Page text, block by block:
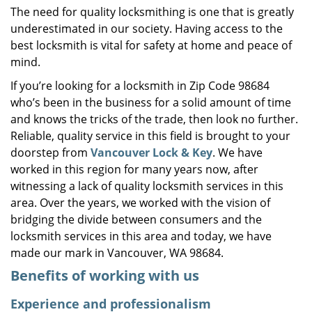
i
a
n
The need for quality locksmithing is one that is greatly
underestimated in our society. Having access to the
best locksmith is vital for safety at home and peace of
mind.
If you’re looking for a locksmith in Zip Code 98684
who’s been in the business for a solid amount of time
and knows the tricks of the trade, then look no further.
Reliable, quality service in this field is brought to your
doorstep from Vancouver Lock & Key. We have
worked in this region for many years now, after
witnessing a lack of quality locksmith services in this
area. Over the years, we worked with the vision of
bridging the divide between consumers and the
locksmith services in this area and today, we have
made our mark in Vancouver, WA 98684.
Benefits of working with us
Experience and professionalism